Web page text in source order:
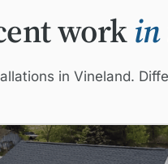
workin
in Vineland.